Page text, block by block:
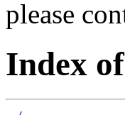
please
Index